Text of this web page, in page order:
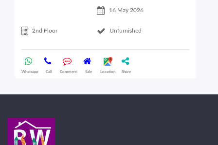
16 May 2026
2nd Floor Unfurnished
Whatsapp Call Comment Sale Location Share